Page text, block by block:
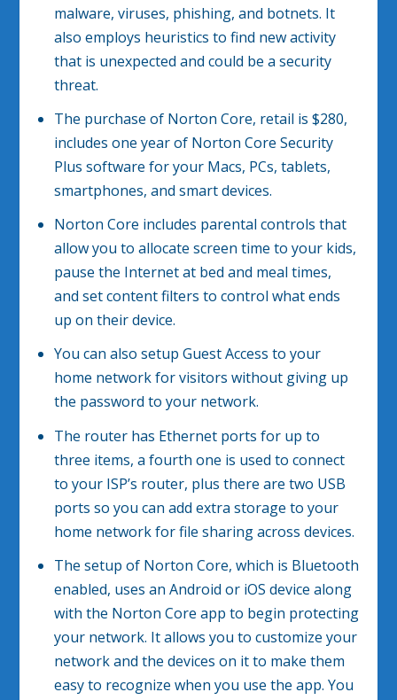
malware, viruses, phishing, and botnets. It
also employs heuristics to find new activity
that is unexpected and could be a security
threat.
The purchase of Norton Core, retail is $280,
includes one year of Norton Core Security
Plus software for your Macs, PCs, tablets,
smartphones, and smart devices.
Norton Core includes parental controls that
allow you to allocate screen time to your kids,
pause the Internet at bed and meal times,
and set content filters to control what ends
up on their device.
You can also setup Guest Access to your
home network for visitors without giving up
the password to your network.
The router has Ethernet ports for up to
three items, a fourth one is used to connect
to your ISP’s router, plus there are two USB
ports so you can add extra storage to your
home network for file sharing across devices.
The setup of Norton Core, which is Bluetooth
enabled, uses an Android or iOS device along
with the Norton Core app to begin protecting
your network. It allows you to customize your
network and the devices on it to make them
easy to recognize when you use the app. You